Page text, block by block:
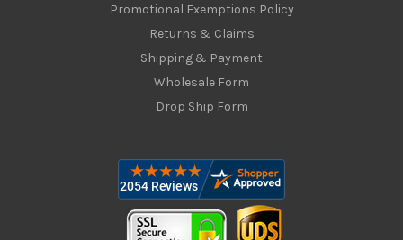
Promotional Exemptions Policy
Returns & Claims
Shipping & Payment
Wholesale Form
Drop Ship Form